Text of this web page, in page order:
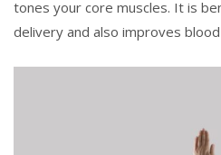
tones your core muscles. It is
delivery and also improves